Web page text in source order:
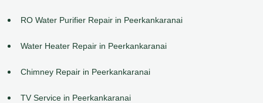
RO Water Purifier Repair in Peerkankaranai
Water Heater Repair in Peerkankaranai
Chimney Repair in Peerkankaranai
TV Service in Peerkankaranai